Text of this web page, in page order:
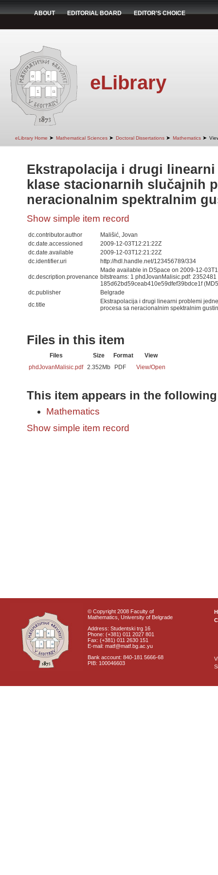
ABOUT EDITORIAL BOARD EDITOR'S CHOICE
eLibrary
eLibrary Home ➤ Mathematical Sciences ➤ Doctoral Dissertations ➤ Mathematics ➤
Ekstrapolacija i drugi
klase stacionarnih slučajnih
neracionalnim spektralnim
Show simple item record
dc.contributor.author
Mališić, Jovan
dc.date.accessioned
2009-12-03T12:21:22Z
dc.date.available
2009-12-03T12:21:22Z
dc.identifier.uri
http://hdl.handle.net/123456789/334
dc.description.provenance
Made available in DSpace on 2009-12-
bitstreams: 1 phdJovanMalisic.pdf:
185d62bd59ceab410e59dfef39bdce1f
dc.publisher
Belgrade
dc.title
Ekstrapolacija i drugi linearni problemi
procesa sa neracionalnim spektralnim
Files in this item
Files Size Format
View
phdJovanMalisic.pdf 2.352Mb PDF View/Open
This item appears in the
Mathematics
Show simple item record
© Copyright 2008 Faculty of
Mathematics, University of Belgrade
Address: Studentski trg 16
Phone: (+381) 011 2027 801
Fax: (+381) 011 2630 151
E-mail: matf@matf.bg.ac.yu
Bank account: 840-181 5666-68
PIB: 100046603